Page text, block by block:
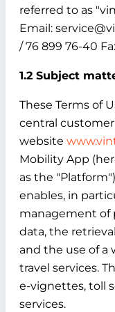
referred to as
Email:
/ 76 899 76-40
1.2 Subject
These Terms of
central
website
Mobility App
as the
enables, in
management of
data, the
and the use of a
travel services.
e-vignettes, toll
services.